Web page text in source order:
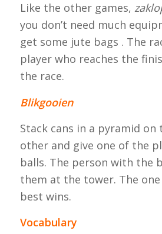
Like the other games,
you don’t need much
get some jute bags . The
player who reaches the
the race.
Blikgooien
Stack cans in a pyramid on
other and give one of the
balls. The person with the
them at the tower. The
best wins.
Vocabulary